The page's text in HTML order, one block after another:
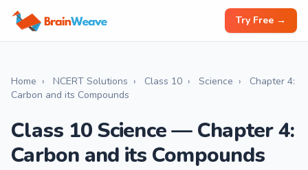
Try Free →
Home › NCERT Solutions › Class 10 › Science ›
Chapter 4:
Carbon and its Compounds
Class 10 Science — Chapter 4:
Carbon and its Compounds